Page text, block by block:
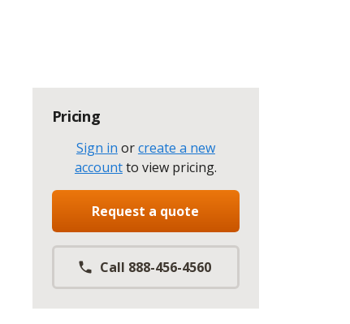
Pricing
Sign in orcreate a new
accountto view pricing.
Request a quote
Call 888-456-4560